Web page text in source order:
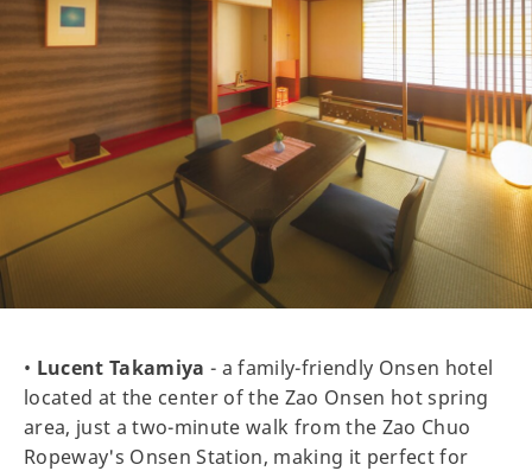
• Lucent Takamiya - a family-friendly Onsen hotel
located at the center of the Zao Onsen hot spring
area, just a two-minute walk from the Zao Chuo
Ropeway's Onsen Station, making it perfect for